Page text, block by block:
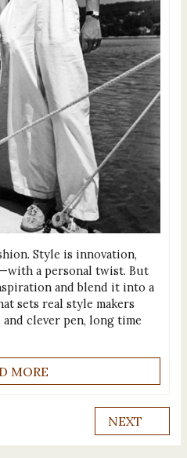
Style is innovation,
a personal twist. But
and blend it into a
sets real style makers
clever pen, long time
MORE
NEXT